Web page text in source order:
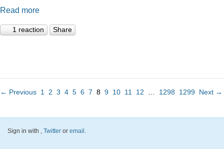
Read more
1 reaction Share
← Previous 1 2 3 4 5 6 7 8 9 10 11 12 1298 1299 Next →
Sign in with , Twitter or email.